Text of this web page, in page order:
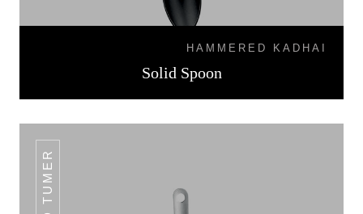
HAMMERED KADHAI
Solid Spoon